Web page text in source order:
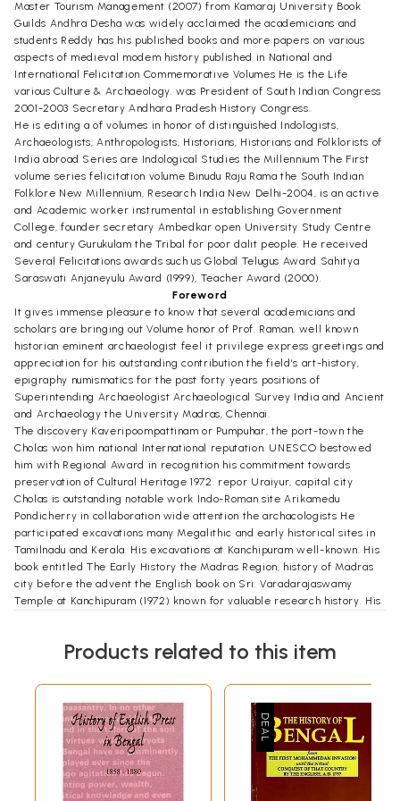
Master Tourism Management (2007) from Kamaraj University Book
Guilds Andhra Desha was widely acclaimed the academicians and
students Reddy has his published books and more papers on various
aspects of medieval modem history published in National and
International Felicitation Commemorative Volumes He is the Life
various Culture & Archaeology. was President of South Indian Congress
2001-2003 Secretary Andhara Pradesh History Congress.
He is editing a of volumes in honor of distinguished Indologists,
Archaeologists, Anthropologists, Historians, Historians and Folklorists of
India abroad Series are Indological Studies the Millennium The First
volume series felicitation volume Binudu Raju Rama the South Indian
Folklore New Millennium, Research India New Delhi-2004, is an active
and Academic worker instrumental in establishing Government
College, founder secretary Ambedkar open University Study Centre
and century Gurukulam the Tribal for poor dalit people. He received
Several Felicitations awards such us Global Telugus Award Sahitya
Saraswati Anjaneyulu Award (1999), Teacher Award (2000).
Foreword
It gives immense pleasure to know that several academicians and
scholars are bringing out Volume honor of Prof. Raman, well known
historian eminent archaeologist feel it privilege express greetings and
appreciation for his outstanding contribution the field’s art-history,
epigraphy numismatics for the past forty years positions of
Superintending Archaeologist Archaeological Survey India and Ancient
and Archaeology the University Madras, Chennai.
The discovery Kaveripoompattinam or Pumpuhar, the port-town the
Cholas won him national International reputation. UNESCO bestowed
him with Regional Award in recognition his commitment towards
preservation of Cultural Heritage 1972. repor Uraiyur, capital city
Cholas is outstanding notable work Indo-Roman site Arikamedu
Pondicherry in collaboration wide attention the archacologists He
participated excavations many Megalithic and early historical sites in
Tamilnadu and Kerala. His excavations at Kanchipuram well-known. His
book entitled The Early History the Madras Region, history of Madras
city before the advent the English book on Sri. Varadarajaswamy
Temple at Kanchipuram (1972) known for valuable research history. His
countries of South-East resulted volume The icons and Culture India and
academicians.
He received several honours from academic and Professional bodies.
He was elected as the President of the ancient India section of the
46th session History Congress, 1985, General Numismatics India
Shantiniketan in 1989; President of Indian History Congress in 1996;
President Tamilnadu History Congress 1997, General President the
Society South India 1995. was member Indo Japanese team visit and
Products related to this item